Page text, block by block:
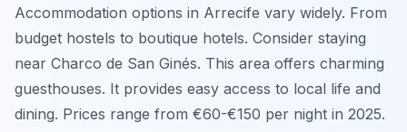
Accommodation options in Arrecife vary widely. From
budget hostels to boutique hotels. Consider staying
near Charco de San Ginés. This area offers charming
guesthouses. It provides easy access to local life and
dining. Prices range from €60-€150 per night in 2025.